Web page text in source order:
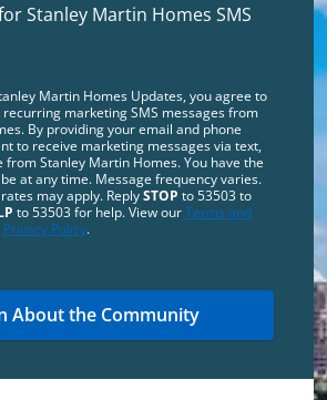
Stanley Martin Homes SMS
Martin Homes Updates, you agree to
marketing SMS messages from
By providing your email and phone
to receive marketing messages via text,
Stanley Martin Homes. You have the
at any time. Message frequency varies.
may apply. ReplySTOP to 53503 to
to 53503 for help. View ourTerms and
Privacy Policy.